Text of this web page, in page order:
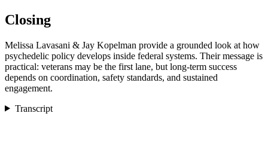
Closing
Melissa Lavasani & Jay Kopelman provide a grounded look at how
psychedelic policy develops inside federal systems. Their message is
practical: veterans may be the first lane, but long-term success
depends on coordination, safety standards, and sustained
engagement.
Transcript